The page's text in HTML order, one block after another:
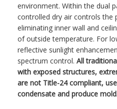
environment. Within the dual
controlled dry air controls the
eliminating inner wall and
of outside temperature. For
reflective sunlight
spectrum control. All
with exposed structures,
are not Title-24 compliant,
condensate and produce